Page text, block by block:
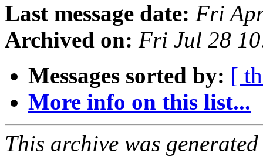
Last message date: Fri
Archived on: Fri Jul 28
Messages sorted by: [
More info on this list...
This archive was